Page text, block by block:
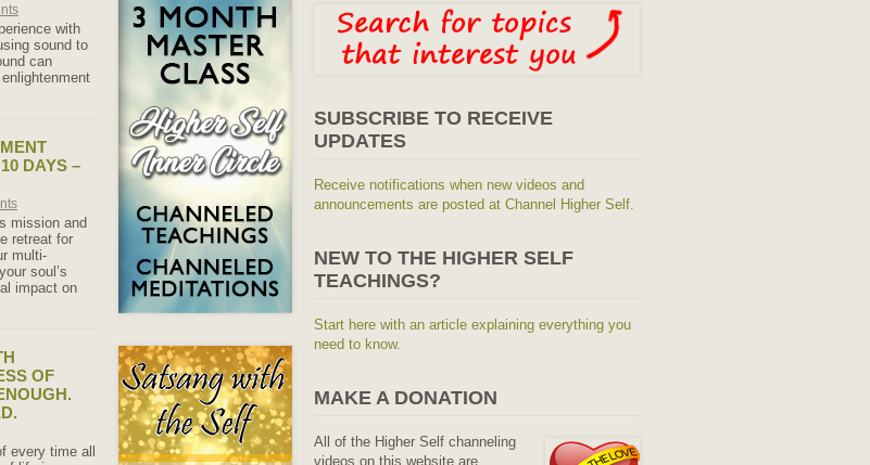
with
sound to
can
DAYS –
mission and
retreat for
multi-
soul’s
impact on
OF
every time all
SUBSCRIBE TO RECEIVE
UPDATES
Receive notifications when new videos and
announcements are posted at Channel Higher Self.
NEW TO THE HIGHER SELF
TEACHINGS?
Start here with an article explaining everything you
need to know.
MAKE A DONATION
All of the Higher Self channeling
videos on this website are